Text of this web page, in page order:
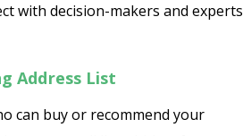
with decision-makers and experts
Address List
can buy or recommend your